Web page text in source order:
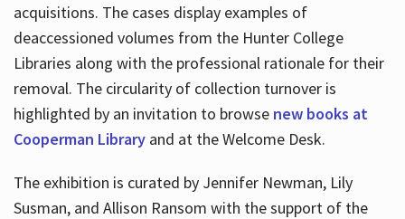
acquisitions. The cases display examples of
deaccessioned volumes from the Hunter College
Libraries along with the professional rationale for their
removal. The circularity of collection turnover is
highlighted by an invitation to browse new books at
Cooperman Libraryand at the Welcome Desk.
The exhibition is curated by Jennifer Newman, Lily
Susman, and Allison Ransom with the support of the